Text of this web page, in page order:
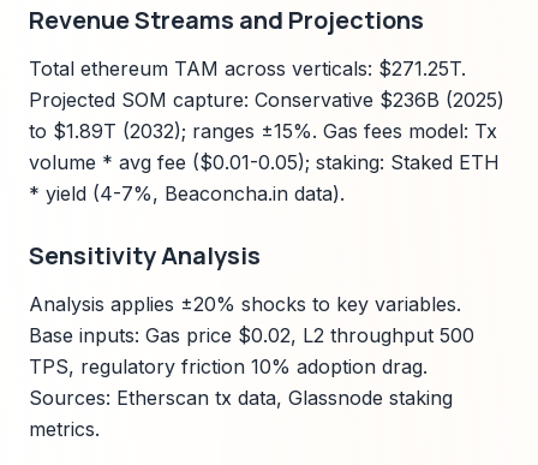
Revenue Streams and Projections
Total ethereum TAM across verticals: $271.25T.
Projected SOM capture: Conservative $236B (2025)
to $1.89T (2032); ranges ±15%. Gas fees model: Tx
volume * avg fee ($0.01-0.05); staking: Staked ETH
* yield (4-7%, Beaconcha.in data).
Sensitivity Analysis
Analysis applies ±20% shocks to key variables.
Base inputs: Gas price $0.02, L2 throughput 500
TPS, regulatory friction 10% adoption drag.
Sources: Etherscan tx data, Glassnode staking
metrics.